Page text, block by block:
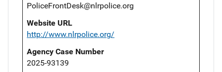
PoliceFrontDesk@nlrpolice.org
Website URL
http://www.nlrpolice.org/
Agency Case Number
2025-93139